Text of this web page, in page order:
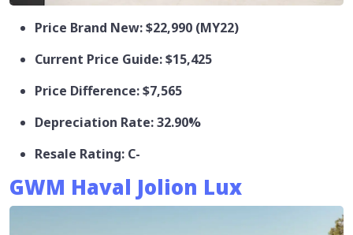
Price Brand New: $22,990 (MY22)
Current Price Guide: $15,425
Price Difference: $7,565
Depreciation Rate: 32.90%
Resale Rating: C-
GWM Haval Jolion Lux